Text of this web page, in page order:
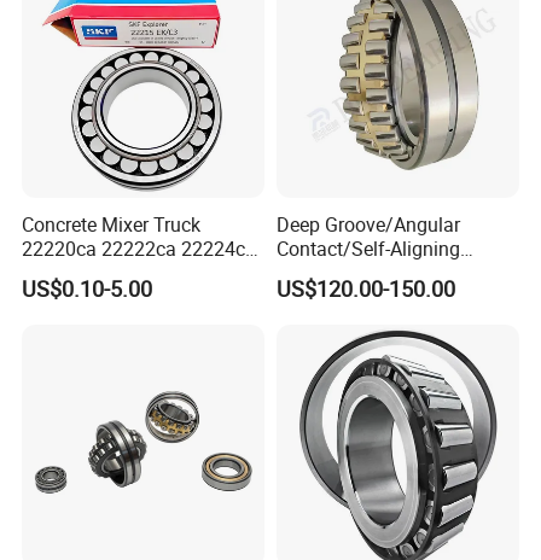
Concrete Mixer Truck
22220ca 22222ca 22224ca
22226ca SKF/NSK/Koyo
Self-Aligning Roller Bearing
US$0.10-5.00
Deep Groove/Angular
Contact/Self-Aligning
Ball/Tapered/Taper/Cylindri
cal/Thrust/ Spherical Roller
US$120.00-150.00